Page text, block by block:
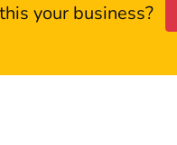
your business?